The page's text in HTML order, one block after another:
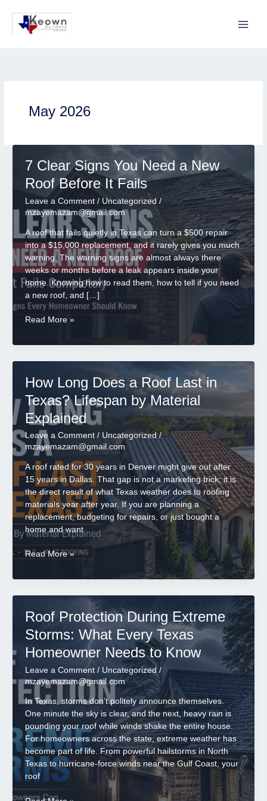
content
May 2026
7 Clear Signs You Need a New
Roof Before It Fails
Leave a Comment / Uncategorized /
mzayemazam@gmail.com
A roof that fails quietly in Texas can turn a $500 repair
into a $15,000 replacement, and it rarely gives you much
warning. The warning signs are almost always there
weeks or months before a leak appears inside your
home. Knowing how to read them, how to tell if you need
a new roof, and […]
7
Signs
a
New
Roof
Before
It
Fails
Read More »
How Long Does a Roof Last in
Texas? Lifespan by Material
Explained
Leave a Comment / Uncategorized/
mzayemazam@gmail.com
A roof rated for 30 years in Denver might give out after
15 years in Dallas. That gap is not a marketing trick; it is
the direct result of what Texas weather does to roofing
materials year after year. If you are planning a
replacement, budgeting for repairs, or just bought a
home and want
How
Does
Last
in
Texas?
Lifespan
by
Material
Explained
Read More »
Roof Protection During Extreme
Storms: What Every Texas
Homeowner Needs to Know
Leave a Comment / Uncategorized/
mzayemazam@gmail.com
In Texas, storms don’t politely announce themselves.
One minute the sky is clear, and the next, heavy rain is
pounding your roof while winds shake the entire house.
For homeowners across the state, extreme weather has
become part of life. From powerful hailstorms in North
Texas to hurricane-force winds near the Gulf Coast, your
roof